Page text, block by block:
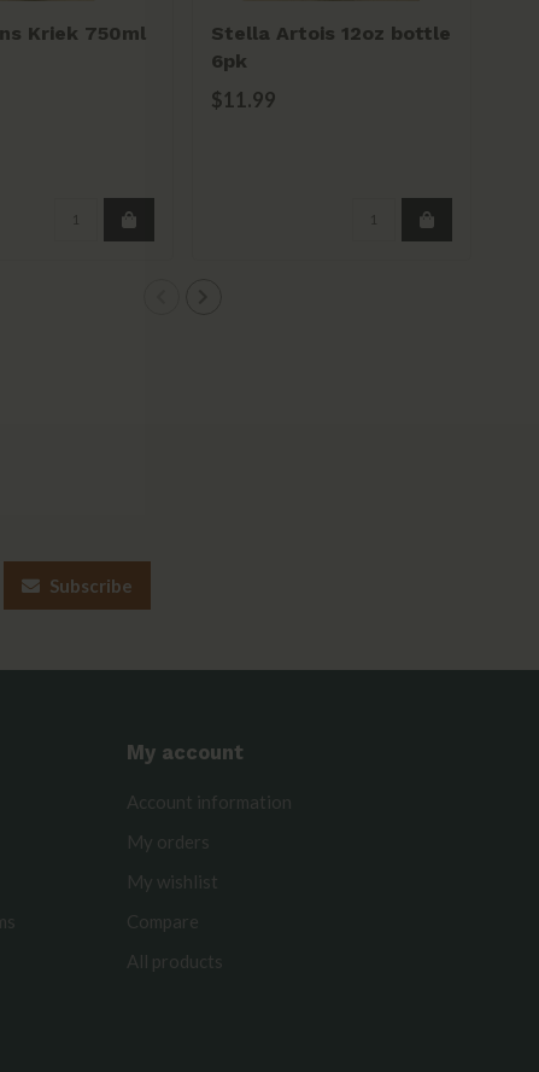
Kriek 750ml
Stella Artois 12oz bottle
6pk
$11.99
Subscribe
My account
Account information
My orders
My wishlist
Compare
All products